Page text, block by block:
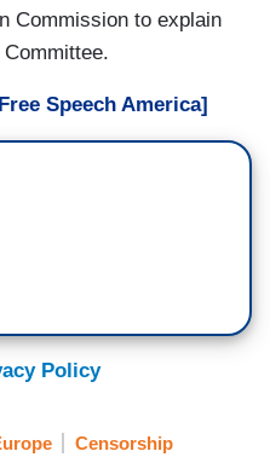
Commission to explain
Speech America]
Policy
Censorship